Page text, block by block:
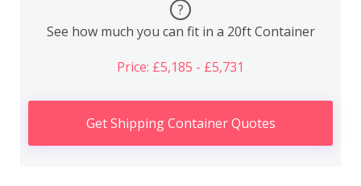
?
See how much you can fit in a 20ft Container
Price: £5,185 - £5,731
Get Shipping Container Quotes